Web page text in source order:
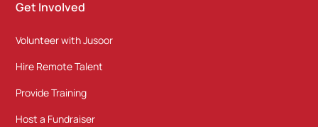
Get Involved
Volunteer with Jusoor
Hire Remote Talent
Provide Training
Host a Fundraiser